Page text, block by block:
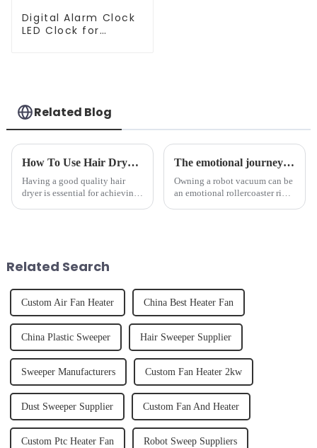
Digital Alarm Clock
LED Clock for
Related Blog
How To Use Hair Dryer For Perfectly Styled Hair?
Having a good quality hair
dryer is essential for achieving
The emotional journey of a sweeping robot owner
Owning a robot vacuum can be
an emotional rollercoaster ride.
Related Search
Custom Air Fan Heater China Best Heater Fan
China Plastic Sweeper Hair Sweeper Supplier
Sweeper Manufacturers Custom Fan Heater 2kw
Dust Sweeper Supplier Custom Fan And Heater
Custom Ptc Heater Fan Robot Sweep Suppliers